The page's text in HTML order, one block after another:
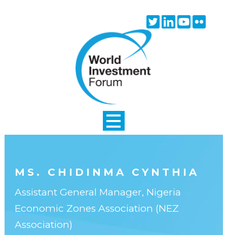
TwitterLinkedinYoutube
MS. CHIDINMA CYNTHIA
Assistant General Manager, Nigeria
Economic Zones Association (NEZ
Association)